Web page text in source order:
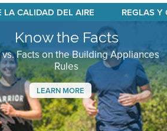
LA CALIDAD DEL AIRE REGLAS
Know the Facts
Facts on the Building Appliances
Rules
LEARN MORE